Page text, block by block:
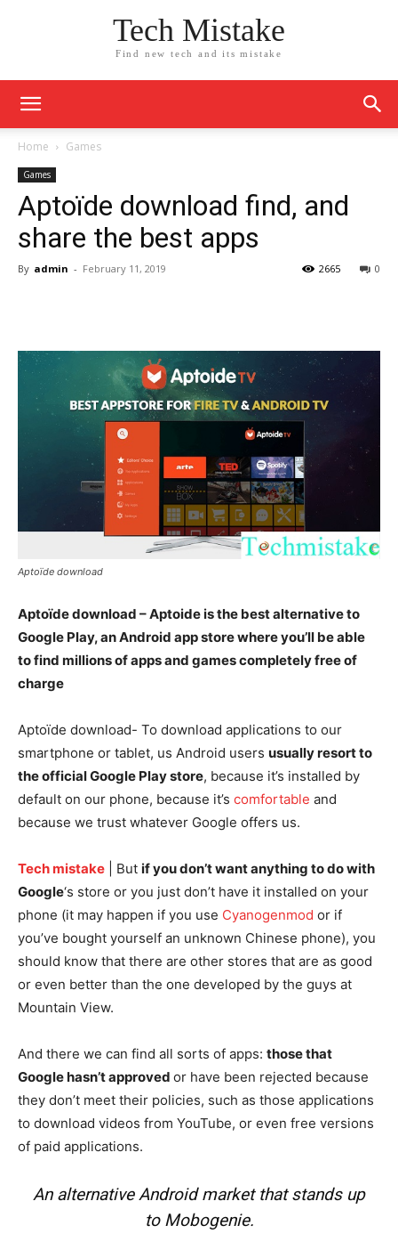
Tech Mistake
Find new tech and its mistake
Home Games
Games
Aptoïde download find, and
share the best apps
By admin - February 11, 2019 0
2665
Aptoïde download
Aptoïde download – Aptoide is the best alternative to
Google Play, an Android app store where you’ll be able
to find millions of apps and games completely free of
charge
Aptoïde download- To download applications to our
smartphone or tablet, us Android users usually resort to
the official Google Play store, because it’s installed by
default on our phone, because it’s comfortable and
because we trust whatever Google offers us.
Tech mistake | But if you don’t want anything to do with
Google‘s store or you just don’t have it installed on your
phone (it may happen if you use Cyanogenmod or if
you’ve bought yourself an unknown Chinese phone), you
should know that there are other stores that are as good
or even better than the one developed by the guys at
Mountain View.
And there we can find all sorts of apps: those that
Google hasn’t approved or have been rejected because
they don’t meet their policies, such as those applications
to download videos from YouTube, or even free versions
of paid applications.
An alternative Android market that stands up
to Mobogenie.